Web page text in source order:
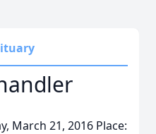
March 21, 2016 Place: